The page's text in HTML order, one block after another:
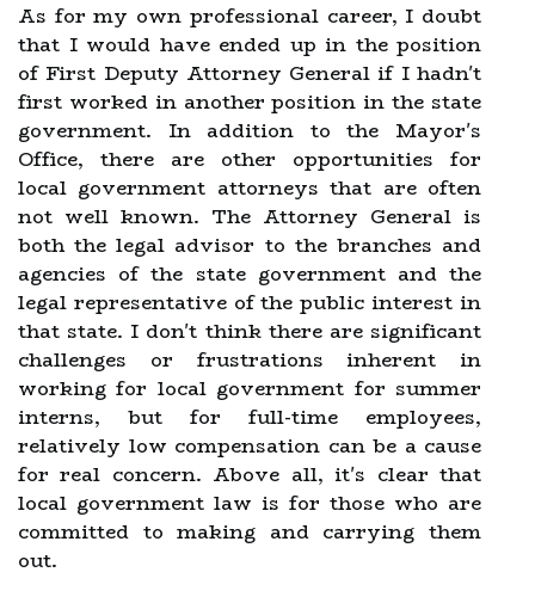
As for my own professional career, I doubt
that I would have ended up in the position
of First Deputy Attorney General if I hadn't
first worked in another position in the state
government. In addition to the Mayor's
Office, there are other opportunities for
local government attorneys that are often
not well known. The Attorney General is
both the legal advisor to the branches and
agencies of the state government and the
legal representative of the public interest in
that state. I don't think there are significant
challenges or frustrations inherent in
working for local government for summer
interns, but for full-time employees,
relatively low compensation can be a cause
for real concern. Above all, it's clear that
local government law is for those who are
committed to making and carrying them
out.